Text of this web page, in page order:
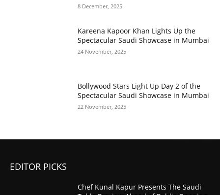
8 December, 2025
Kareena Kapoor Khan Lights Up the
Spectacular Saudi Showcase in Mumbai
24 November, 2025
Bollywood Stars Light Up Day 2 of the
Spectacular Saudi Showcase in Mumbai
22 November, 2025
EDITOR PICKS
Chef Kunal Kapur Presents The Saudi